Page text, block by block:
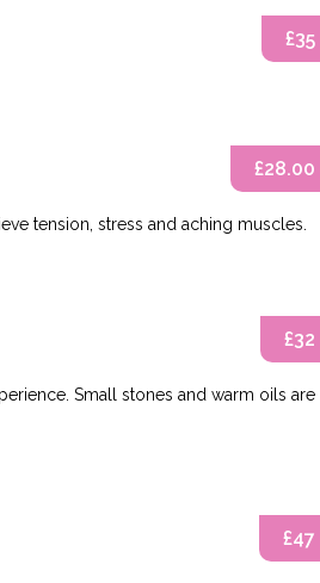
£35
£28.00
tension, stress and aching muscles.
£32
Small stones and warm oils are
£47